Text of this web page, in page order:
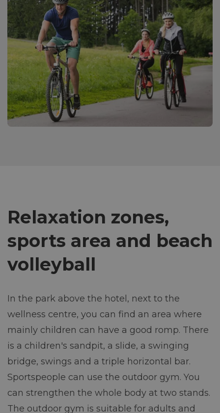
Relaxation zones,
sports area and beach
volleyball
In the park above the hotel, next to the
wellness centre, you can find an area where
mainly children can have a good romp. There
is a children's sandpit, a slide, a swinging
bridge, swings and a triple horizontal bar.
Sportspeople can use the outdoor gym. You
can strengthen the whole body at two stands.
The outdoor gym is suitable for adults and